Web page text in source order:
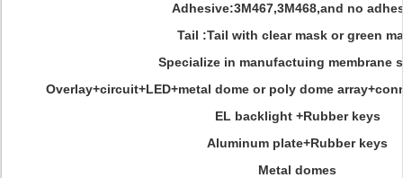
Adhesive:3M467,3M468,and no
Tail :Tail with clear mask or green
Specialize in manufactuing membrane
Overlay+circuit+LED+metal dome or poly dome
EL backlight +Rubber keys
Aluminum plate+Rubber keys
Metal domes